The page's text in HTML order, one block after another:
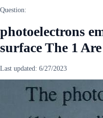
Question:
photoelectrons
surface The 1
Last updated: 6/27/2023